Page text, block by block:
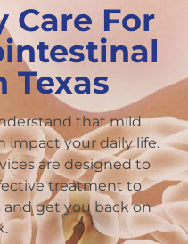
Care For
Texas
that mild
impact your daily life.
are designed to
treatment to
get you back on